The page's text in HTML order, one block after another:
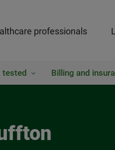
professionals
tested Billing and